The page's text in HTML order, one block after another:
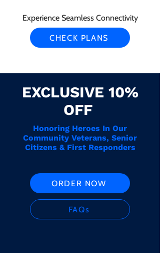
Experience Seamless Connectivity
CHECK PLANS
EXCLUSIVE 10%
OFF
Honoring Heroes In Our
Community Veterans, Senior
Citizens & First Responders
ORDER NOW
FAQs